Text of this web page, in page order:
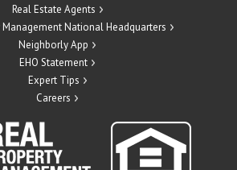
Real Estate Agents
Management National Headquarters
Neighborly App
EHO Statement
Expert Tips
Careers